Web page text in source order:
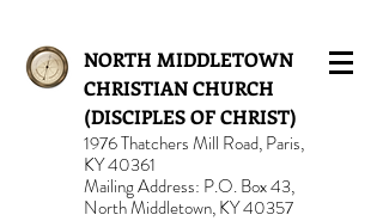
NORTH MIDDLETOWN
CHRISTIAN CHURCH
(DISCIPLES OF CHRIST)
1976 Thatchers Mill Road, Paris,
KY 40361
Mailing Address: P.O. Box 43,
North Middletown, KY 40357